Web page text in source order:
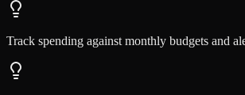
Track spending against monthly budgets and